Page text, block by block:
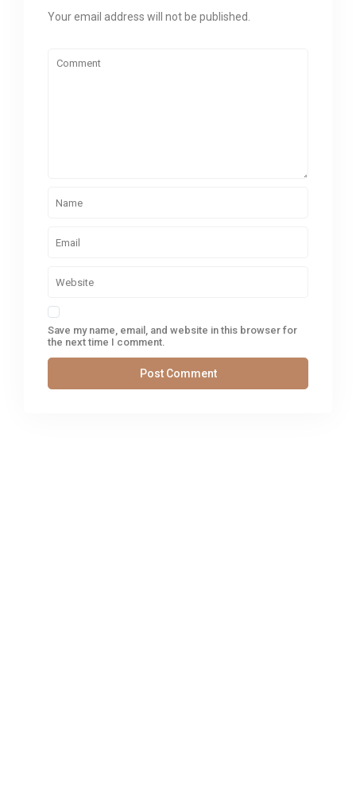
Your email address will not be published.
Save my name, email, and website in this browser for
the next time I comment.